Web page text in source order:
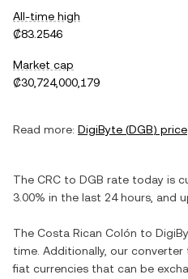
All-time high
₡83.2546
Market cap
₡30,724,000,179
Read more: DigiByte (DGB) price
The CRC to DGB rate today is
3.00% in the last 24 hours, and
The Costa Rican Colón to
time. Additionally, our
fiat currencies that can be